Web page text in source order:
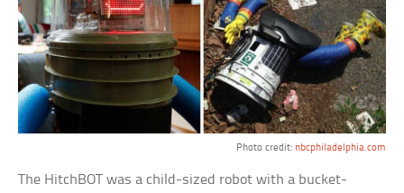
Photo credit: nbcphiladelphia.com
The HitchBOT was a child-sized robot with a bucket-